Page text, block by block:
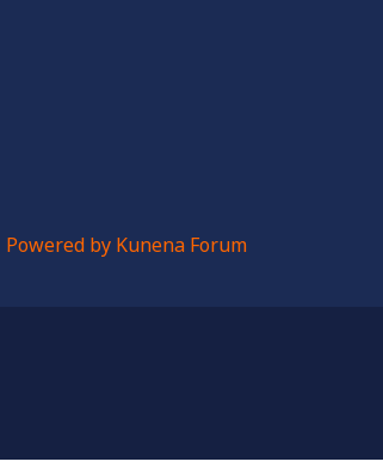
Powered by Kunena Forum